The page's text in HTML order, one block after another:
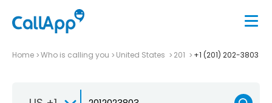
Home Who is calling you United States 201 +1 (201) 202-3803